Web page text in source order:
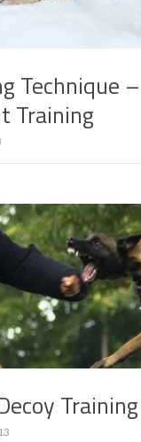
Technique
Training
Training